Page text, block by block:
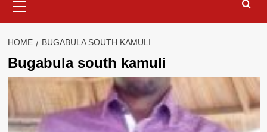
Menu
HOME BUGABULA SOUTH KAMULI
Bugabula south kamuli